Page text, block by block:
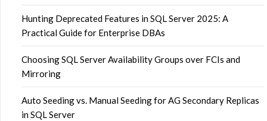
Hunting Deprecated Features in SQL Server 2025: A
Practical Guide for Enterprise DBAs
Choosing SQL Server Availability Groups over FCIs and
Mirroring
Auto Seeding vs. Manual Seeding for AG Secondary Replicas
in SQL Server